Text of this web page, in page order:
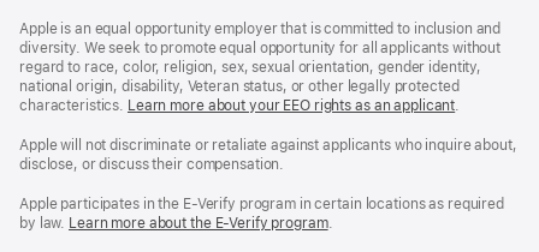
Footer
Apple is an equal opportunity employer that is committed to inclusion and
diversity. We seek to promote equal opportunity for all applicants without
regard to race, color, religion, sex, sexual orientation, gender identity,
national origin, disability, Veteran status, or other legally protected
characteristics. Learn more about your EEO rights as an applicant(Opens
a
.
Apple will not discriminate or retaliate against applicants who inquire about,
disclose, or discuss their compensation.
Apple participates in the E-Verify program in certain locations as required
by law. Learn more about the E-Verify program.